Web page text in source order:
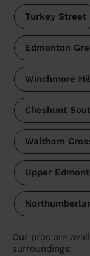
Turkey Street
Edmonton
Winchmore
Cheshunt
Waltham
Upper
Our pros are
surroundings: